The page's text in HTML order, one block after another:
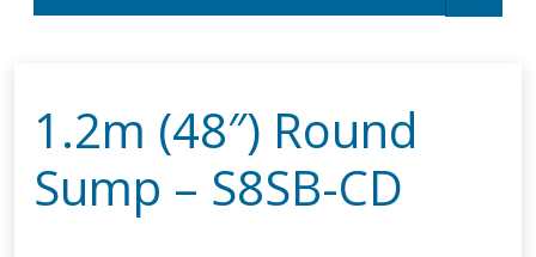
1.2m (48″) Round
Sump – S8SB-CD